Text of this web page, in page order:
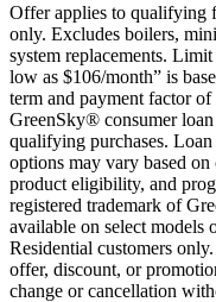
Offer applies to qualifying
only. Excludes boilers,
system replacements.
low as $106/month” is
term and payment factor
GreenSky® consumer
qualifying purchases.
options may vary based
product eligibility, and
registered trademark of
available on select models
Residential customers
offer, discount, or
change or cancellation